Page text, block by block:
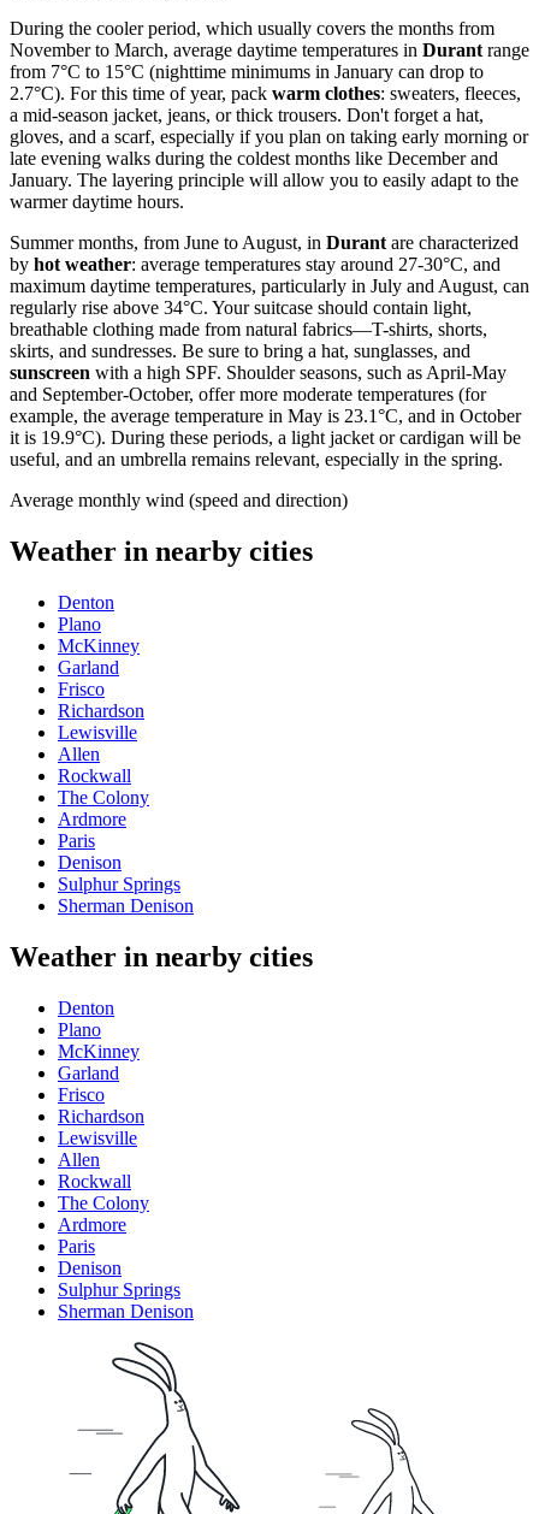
During the cooler period, which usually covers the months from
November to March, average daytime temperatures in Durant range
from 7°C to 15°C (nighttime minimums in January can drop to
2.7°C). For this time of year, pack warm clothes: sweaters, fleeces,
a mid-season jacket, jeans, or thick trousers. Don't forget a hat,
gloves, and a scarf, especially if you plan on taking early morning or
late evening walks during the coldest months like December and
January. The layering principle will allow you to easily adapt to the
warmer daytime hours.
Summer months, from June to August, in Durant are characterized
by hot weather: average temperatures stay around 27-30°C, and
maximum daytime temperatures, particularly in July and August, can
regularly rise above 34°C. Your suitcase should contain light,
breathable clothing made from natural fabrics—T-shirts, shorts,
skirts, and sundresses. Be sure to bring a hat, sunglasses, and
sunscreen with a high SPF. Shoulder seasons, such as April-May
and September-October, offer more moderate temperatures (for
example, the average temperature in May is 23.1°C, and in October
it is 19.9°C). During these periods, a light jacket or cardigan will be
useful, and an umbrella remains relevant, especially in the spring.
Average monthly wind (speed and direction)
Weather in nearby cities
Denton
Plano
McKinney
Garland
Frisco
Richardson
Lewisville
Allen
Rockwall
The Colony
Ardmore
Paris
Denison
Sulphur Springs
Sherman Denison
Weather in nearby cities
Denton
Plano
McKinney
Garland
Frisco
Richardson
Lewisville
Allen
Rockwall
The Colony
Ardmore
Paris
Denison
Sulphur Springs
Sherman Denison